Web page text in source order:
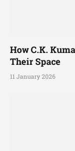
How C.K.
Their Space
11 January 2026